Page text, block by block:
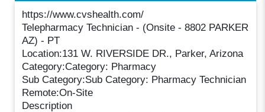
https://www.cvshealth.com/
Telepharmacy Technician - (Onsite - 8802 PARKER
AZ) - PT
Location:131 W. RIVERSIDE DR., Parker, Arizona
Category:Category: Pharmacy
Sub Category:Sub Category: Pharmacy Technician
Remote:On-Site
Description